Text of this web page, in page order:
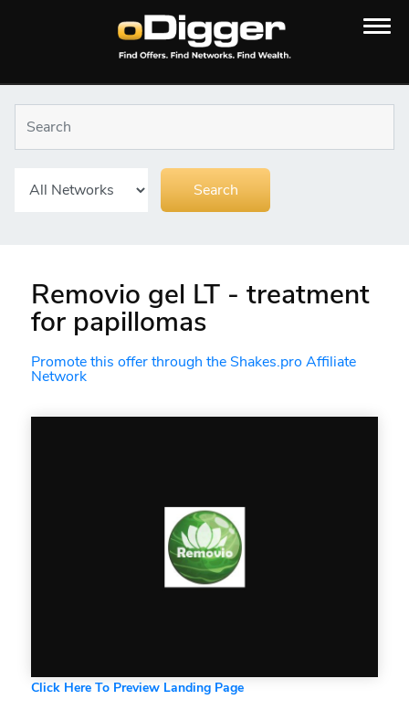
Removio gel LT - treatment
for papillomas
Promote this offer through the Shakes.pro Affiliate
Network
Click Here To Preview Landing Page